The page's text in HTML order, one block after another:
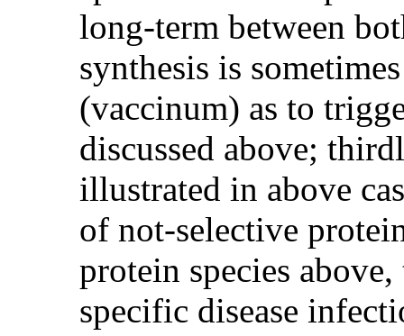
long-term between
synthesis is
(vaccinum) as to
discussed above;
illustrated in above
of not-selective
protein species
specific disease